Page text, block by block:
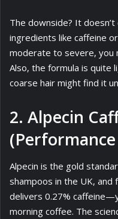
The downside? It
ingredients like caffeine
moderate to severe, you
Also, the formula is quite
coarse hair might find it
2. Alpecin
(Performance
Alpecin is the gold
shampoos in the UK, and
delivers 0.27%
morning coffee. The